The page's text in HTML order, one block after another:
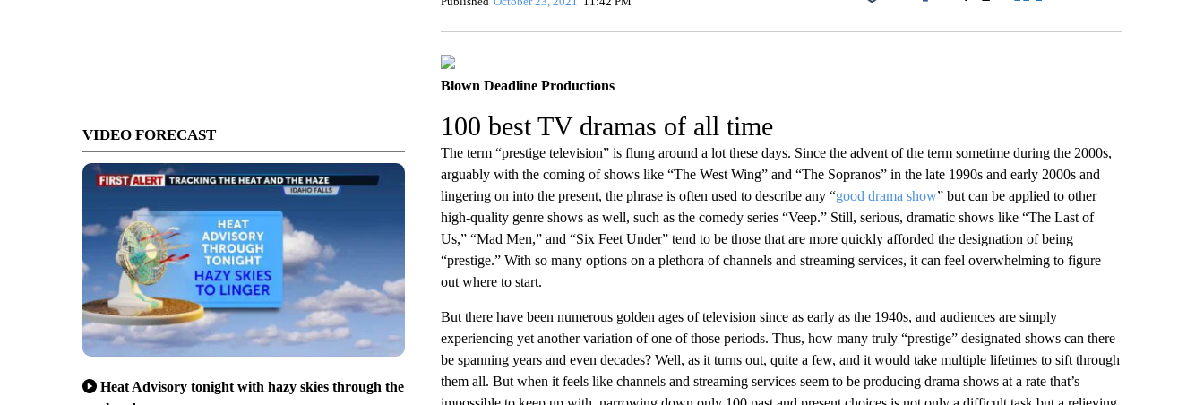
VIDEO FORECAST
Heat Advisory tonight with hazy skies through the
Facebook
Blown Deadline Productions
100 best TV dramas of all time
The term “prestige television” is flung around a lot these days. Since the advent of the term sometime during the 2000s,
arguably with the coming of shows like “The West Wing” and “The Sopranos” in the late 1990s and early 2000s and
lingering on into the present, the phrase is often used to describe any “good drama show” but can be applied to other
high-quality genre shows as well, such as the comedy series “Veep.” Still, serious, dramatic shows like “The Last of
Us,” “Mad Men,” and “Six Feet Under” tend to be those that are more quickly afforded the designation of being
“prestige.” With so many options on a plethora of channels and streaming services, it can feel overwhelming to figure
out where to start.
But there have been numerous golden ages of television since as early as the 1940s, and audiences are simply
experiencing yet another variation of one of those periods. Thus, how many truly “prestige” designated shows can there
be spanning years and even decades? Well, as it turns out, quite a few, and it would take multiple lifetimes to sift through
them all. But when it feels like channels and streaming services seem to be producing drama shows at a rate that’s